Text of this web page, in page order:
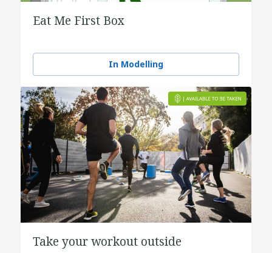
Eat Me First Box
In Modelling
Take your workout outside